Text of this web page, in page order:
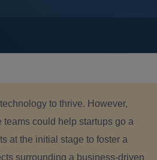
to thrive. However,
could help startups go a
at the initial stage to foster a
surrounding a business-driven